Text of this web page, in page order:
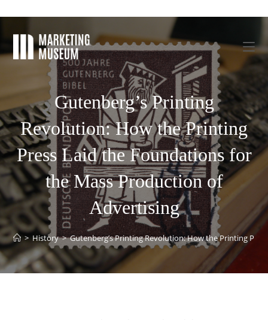
Gutenberg’s Printing
Revolution: How the Printing
Press Laid the Foundations for
the Mass Production of
Advertising
> History > Gutenberg’s Printing Revolution: How the Printing